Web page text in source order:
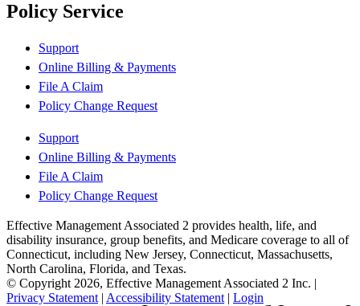
Policy Service
Support
Online Billing & Payments
File A Claim
Policy Change Request
Support
Online Billing & Payments
File A Claim
Policy Change Request
Effective Management Associated 2 provides health, life, and
disability insurance, group benefits, and Medicare coverage to all of
Connecticut, including New Jersey, Connecticut, Massachusetts,
North Carolina, Florida, and Texas.
© Copyright 2026, Effective Management Associated 2 Inc. |
Privacy Statement | Accessibility Statement | Login